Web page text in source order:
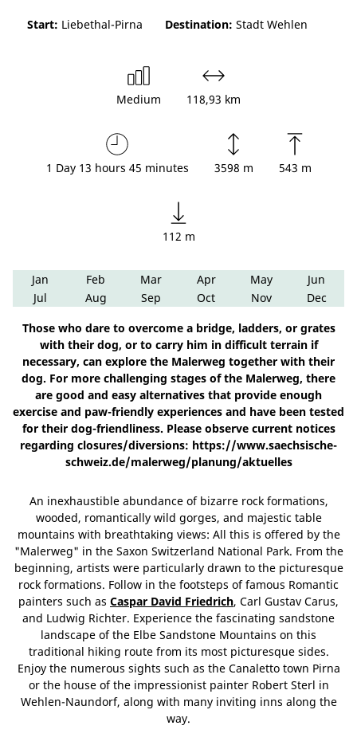
Start: Liebethal-Pirna Destination: Stadt Wehlen
Medium 118,93 km
1 Day 13 hours 45 minutes 3598 m 543 m
112 m
Jan Feb Mar Apr May
Jun
Jul
Aug Sep Oct Nov Dec
Those who dare to overcome a bridge, ladders, or grates
with their dog, or to carry him in difficult terrain if
necessary, can explore the Malerweg together with their
dog. For more challenging stages of the Malerweg, there
are good and easy alternatives that provide enough
exercise and paw-friendly experiences and have been tested
for their dog-friendliness. Please observe current notices
regarding closures/diversions: https://www.saechsische-
schweiz.de/malerweg/planung/aktuelles
An inexhaustible abundance of bizarre rock formations,
wooded, romantically wild gorges, and majestic table
mountains with breathtaking views: All this is offered by the
"Malerweg" in the Saxon Switzerland National Park. From the
beginning, artists were particularly drawn to the picturesque
rock formations. Follow in the footsteps of famous Romantic
painters such as Caspar David Friedrich, Carl Gustav Carus,
and Ludwig Richter. Experience the fascinating sandstone
landscape of the Elbe Sandstone Mountains on this
traditional hiking route from its most picturesque sides.
Enjoy the numerous sights such as the Canaletto town Pirna
or the house of the impressionist painter Robert Sterl in
Wehlen-Naundorf, along with many inviting inns along the
way.